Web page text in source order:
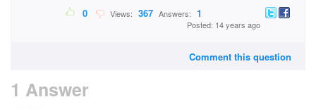
0 Views: 367 Answers: 1
Posted: 14 years ago
Comment this question
1 Answer